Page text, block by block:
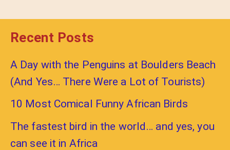
Recent Posts
A Day with the Penguins at Boulders Beach
(And Yes… There Were a Lot of Tourists)
10 Most Comical Funny African Birds
The fastest bird in the world… and yes, you
can see it in Africa